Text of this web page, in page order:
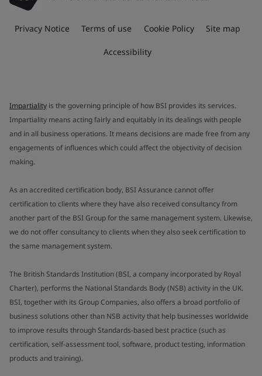
Privacy Notice Terms of use Cookie Policy Site map
Accessibility
Impartiality is the governing principle of how BSI provides its services.
Impartiality means acting fairly and equitably in its dealings with people
and in all business operations. It means decisions are made free from any
engagements of influences which could affect the objectivity of decision
making.
As an accredited certification body, BSI Assurance cannot offer
certification to clients where they have also received consultancy from
another part of the BSI Group for the same management system. Likewise,
we do not offer consultancy to clients when they also seek certification to
the same management system.
The British Standards Institution (BSI, a company incorporated by Royal
Charter), performs the National Standards Body (NSB) activity in the UK.
BSI, together with its Group Companies, also offers a broad portfolio of
business solutions other than NSB activity that help businesses worldwide
to improve results through Standards-based best practice (such as
certification, self-assessment tool, software, product testing, information
products and training).